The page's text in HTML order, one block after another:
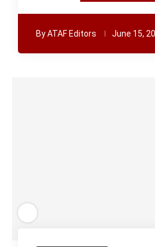
ByATAF Editors June 15,